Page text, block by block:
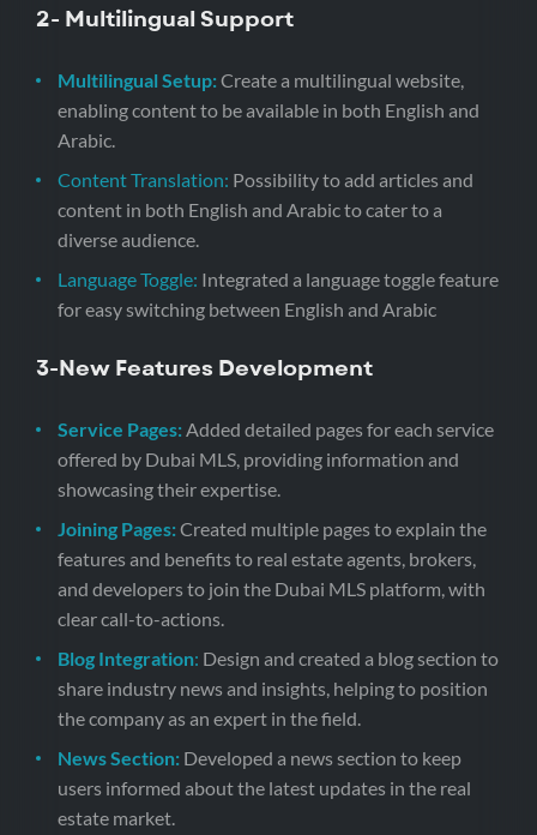
2- Multilingual Support
Multilingual Setup:Create a multilingual website,
enabling content to be available in both English and
Arabic.
Content Translation: Possibility to add articles and
content in both English and Arabic to cater to a
diverse audience.
Language Toggle: Integrated a language toggle feature
for easy switching between English and Arabic
3-New Features Development
Service Pages:Added detailed pages for each service
offered by Dubai MLS, providing information and
showcasing their expertise.
Joining Pages:Created multiple pages to explain the
features and benefits to real estate agents, brokers,
and developers to join the Dubai MLS platform, with
clear call-to-actions.
Blog Integration: Design and created a blog section to
share industry news and insights, helping to position
the company as an expert in the field.
News Section: Developed a news section to keep
users informed about the latest updates in the real
estate market.